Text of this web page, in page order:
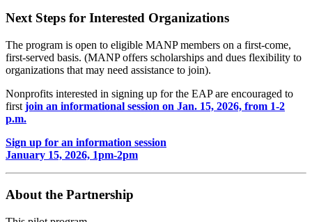
Next Steps for Interested Organizations
The program is open to eligible MANP members on a first-come,
first-served basis. (MANP offers scholarships and dues flexibility to
organizations that may need assistance to join).
Nonprofits interested in signing up for the EAP are encouraged to
first join an informational session on Jan. 15, 2026, from 1-2
p.m.
Sign up for an information session
January 15, 2026, 1pm-2pm
About the Partnership